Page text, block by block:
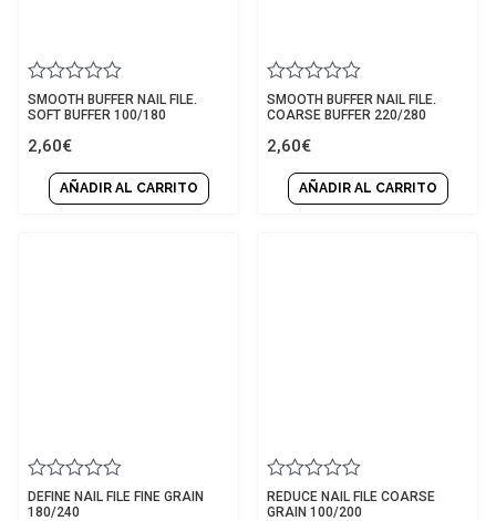
Rated
0
of
SMOOTH BUFFER NAIL FILE.
SOFT BUFFER 100/180
2,60€
AÑADIR AL CARRITO
Rated
0
of
SMOOTH BUFFER NAIL FILE.
COARSE BUFFER 220/280
2,60€
AÑADIR AL CARRITO
Rated
0
DEFINE NAIL FILE FINE GRAIN
180/240
Rated
0
REDUCE NAIL FILE COARSE
GRAIN 100/200